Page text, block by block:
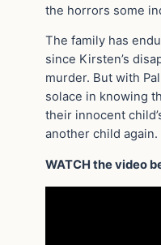
the horrors some
The family has
since Kirsten’s
murder. But with
solace in knowing
their innocent
another child again.
WATCH the video